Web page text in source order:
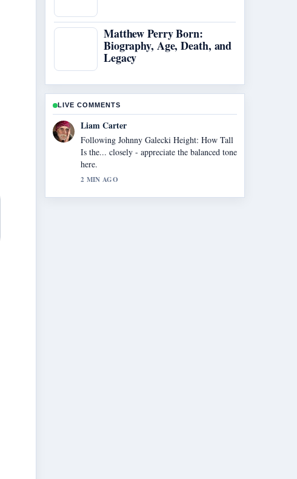
Matthew Perry Born:
Biography, Age, Death, and
Legacy
LIVE COMMENTS
Maja Eriksson
Useful context on Who Played Cho Chang?
Katie Leung&#8217;s Harry.... Please keep
this live thread updated.
4 MIN AGO